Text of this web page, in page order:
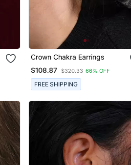
Crown Chakra Earrings
$108.87 $320.33 66% OFF
FREE SHIPPING